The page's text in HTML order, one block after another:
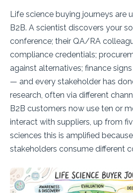
Life science buying journeys are
B2B. A scientist discovers your
conference; their QA/RA
compliance credentials;
against alternatives; finance
— and every stakeholder has
research, often via different
B2B customers now use ten or
interact with suppliers, up from
sciences this is amplified
stakeholders consume different